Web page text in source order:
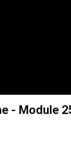
- Module